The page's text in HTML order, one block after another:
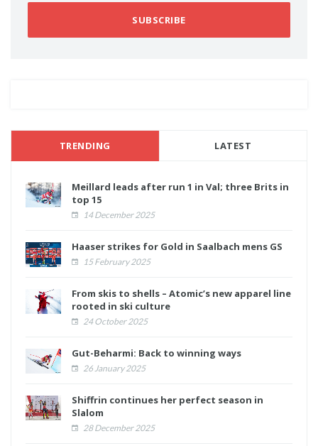
SUBSCRIBE
TRENDING LATEST
Meillard leads after run 1 in Val; three Brits in
top 15
14 December 2025
Haaser strikes for Gold in Saalbach mens GS
15 February 2025
From skis to shells – Atomic’s new apparel line
rooted in ski culture
24 October 2025
Gut-Beharmi: Back to winning ways
26 January 2025
Shiffrin continues her perfect season in
Slalom
28 December 2025